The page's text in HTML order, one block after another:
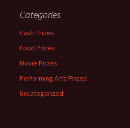
Categories
Cash Prizes
Food Prizes
Movie Prizes
Performing Arts Prizes
Uncategorized